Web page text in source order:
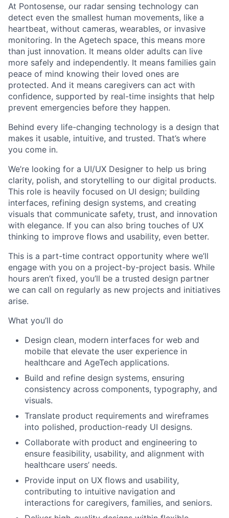
At Pontosense, our radar sensing technology can
detect even the smallest human movements, like a
heartbeat, without cameras, wearables, or invasive
monitoring. In the Agetech space, this means more
than just innovation. It means older adults can live
more safely and independently. It means families gain
peace of mind knowing their loved ones are
protected. And it means caregivers can act with
confidence, supported by real-time insights that help
prevent emergencies before they happen.
Behind every life-changing technology is a design that
makes it usable, intuitive, and trusted. That’s where
you come in.
We’re looking for a UI/UX Designer to help us bring
clarity, polish, and storytelling to our digital products.
This role is heavily focused on UI design; building
interfaces, refining design systems, and creating
visuals that communicate safety, trust, and innovation
with elegance. If you can also bring touches of UX
thinking to improve flows and usability, even better.
This is a part-time contract opportunity where we’ll
engage with you on a project-by-project basis. While
hours aren’t fixed, you’ll be a trusted design partner
we can call on regularly as new projects and initiatives
arise.
What you’ll do
Design clean, modern interfaces for web and
mobile that elevate the user experience in
healthcare and AgeTech applications.
Build and refine design systems, ensuring
consistency across components, typography, and
visuals.
Translate product requirements and wireframes
into polished, production-ready UI designs.
Collaborate with product and engineering to
ensure feasibility, usability, and alignment with
healthcare users’ needs.
Provide input on UX flows and usability,
contributing to intuitive navigation and
interactions for caregivers, families, and seniors.